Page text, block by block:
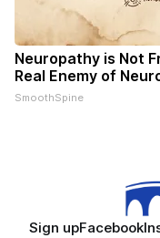
Neuropathy is Not
Real Enemy of
SmoothSpine
Sign upFacebook